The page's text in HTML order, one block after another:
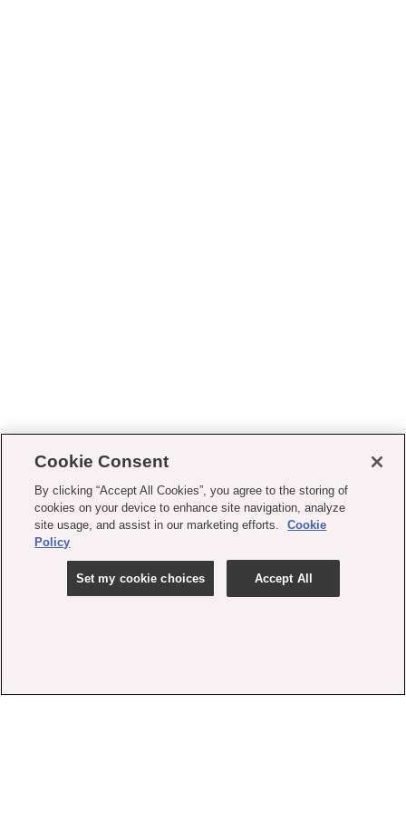
Cookie Consent
By clicking “Accept All Cookies”, you agree to the storing of
cookies on your device to enhance site navigation, analyze
site usage, and assist in our marketing efforts.
Cookie
Policy
Set my cookie choices Accept All